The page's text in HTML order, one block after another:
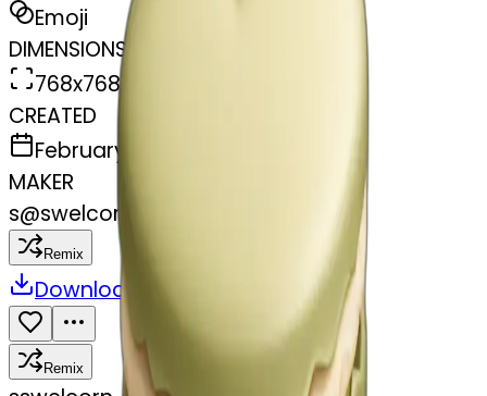
Emoji
DIMENSIONS
768x768
CREATED
February 27, 2025
MAKER
s@swelcorn
Remix
Download
Remix